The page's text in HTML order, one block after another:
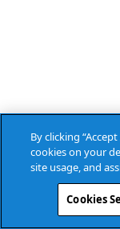
By clicking
cookies on your
site usage, and
Cookies